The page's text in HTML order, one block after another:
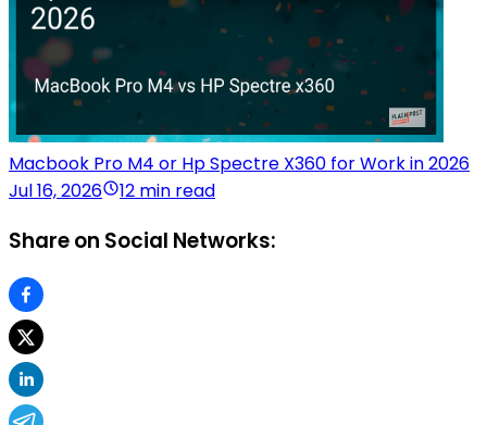
Macbook Pro M4 or Hp Spectre X360 for Work in 2026
Jul 16, 2026
12 min read
Share on Social Networks: